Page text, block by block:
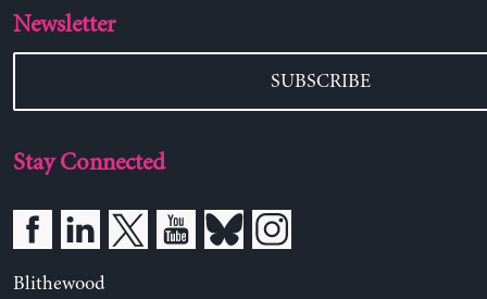
Newsletter
SUBSCRIBE
Stay Connected
Blithewood